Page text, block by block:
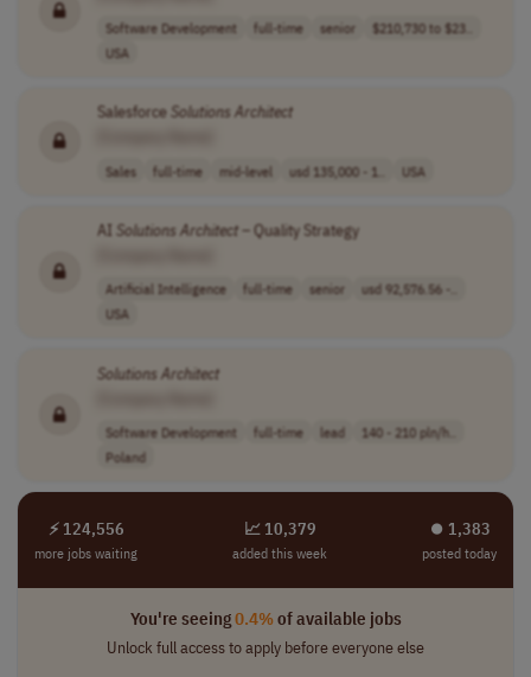
Software Development full-time senior
$210,730 to $23..
USA
Salesforce Solutions Architect
Sales full-time mid-level usd 135,000 - 1.. USA
AI Solutions Architect– Quality Strategy
Artificial Intelligence full-time senior
usd 92,576.56 -..
USA
Solutions Architect
Software Development full-time lead
140 - 210 pln/h..
Poland
⚡ 124,556
more jobs waiting
📈 10,379
added this week
⏺︎ 1,383
posted today
You're seeing0.4%of available jobs
Unlock full access to apply before everyone else